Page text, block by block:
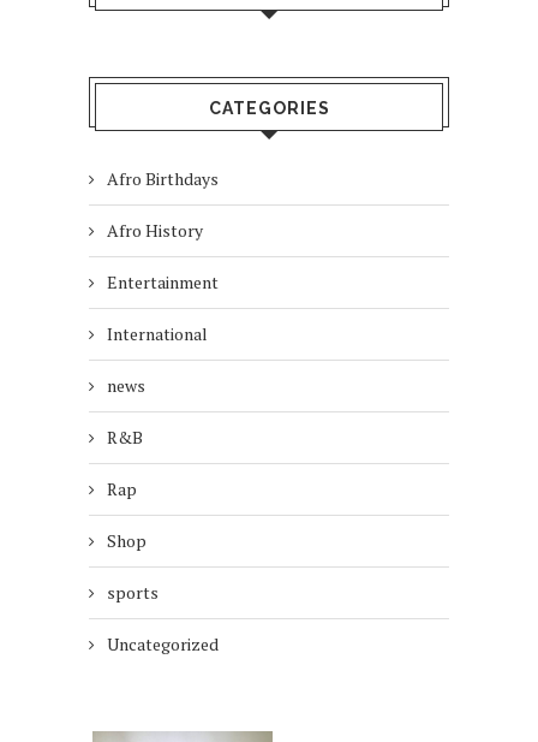
CATEGORIES
Afro Birthdays
Afro History
Entertainment
International
news
R&B
Rap
Shop
sports
Uncategorized